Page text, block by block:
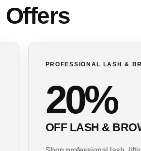
Offers
PROFESSIONAL LASH &
20%
OFF LASH &